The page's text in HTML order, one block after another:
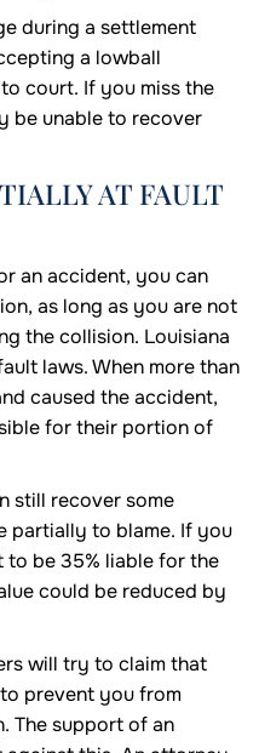
during a settlement
a lowball
court. If you miss the
be unable to recover
AT FAULT
an accident, you can
as long as you are not
the collision. Louisiana
laws. When more than
caused the accident,
for their portion of
still recover some
partially to blame. If you
be 35% liable for the
could be reduced by
will try to claim that
prevent you from
The support of an